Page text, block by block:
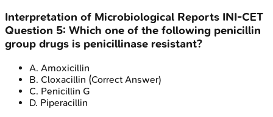
Interpretation of Microbiological Reports INI-CET
Question 5: Which one of the following penicillin
group drugs is penicillinase resistant?
A. Amoxicillin
B. Cloxacillin (Correct Answer)
C. Penicillin G
D. Piperacillin